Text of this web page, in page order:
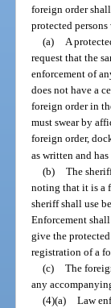
foreign order
protected
(a)
A
request that the
enforcement of
does not have a
foreign order in
must swear by
foreign order,
as written and
(b) The
noting that it is a
sheriff shall use
Enforcement
give the
registration of a
(c) The
any
(4)(a) Law